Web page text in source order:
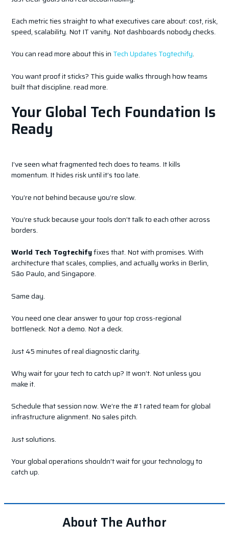
Each metric ties straight to what executives care about: cost, risk,
speed, scalability. Not IT vanity. Not dashboards nobody checks.
You can read more about this in Tech Updates Togtechify.
You want proof it sticks? This guide walks through how teams
built that discipline. read more.
Your Global Tech Foundation Is
Ready
I’ve seen what fragmented tech does to teams. It kills
momentum. It hides risk until it’s too late.
You’re not behind because you’re slow.
You’re stuck because your tools don’t talk to each other across
borders.
World Tech Togtechifyfixes that. Not with promises. With
architecture that scales, complies, and actually works in Berlin,
São Paulo, and Singapore.
Same day.
You need one clear answer to your top cross-regional
bottleneck. Not a demo. Not a deck.
Just 45 minutes of real diagnostic clarity.
Why wait for your tech to catch up? It won’t. Not unless you
make it.
Schedule that session now. We’re the #1 rated team for global
infrastructure alignment. No sales pitch.
Just solutions.
Your global operations shouldn’t wait for your technology to
catch up.
About The Author